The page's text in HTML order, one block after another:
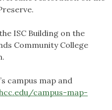
ISC Building on the
Community College
campus map and
campus-map-